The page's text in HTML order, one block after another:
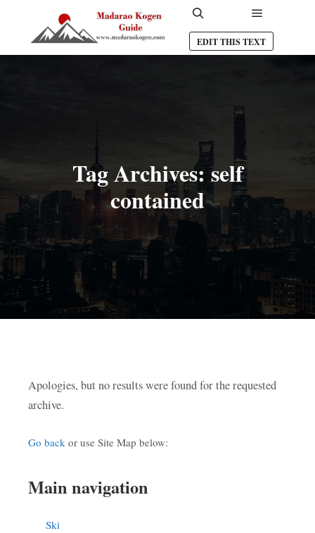
Search Main
EDIT THIS TEXT
Tag Archives:self
contained
Apologies, but no results were found for the requested
archive.
Go back or use Site Map below:
Main navigation
Ski